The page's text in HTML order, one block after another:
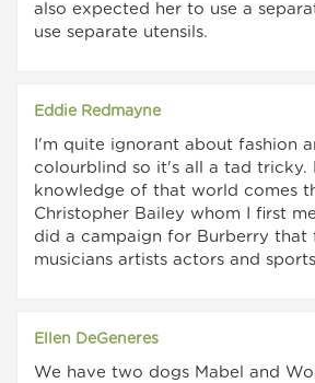
also expected her to use a
use separate utensils.
Eddie Redmayne
I'm quite ignorant about fashion
colourblind so it's all a tad tricky.
knowledge of that world comes
Christopher Bailey whom I first
did a campaign for Burberry that
musicians artists actors and
Ellen DeGeneres
We have two dogs Mabel and